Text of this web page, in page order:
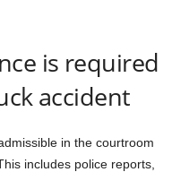
is required
accident
in the courtroom
includes police reports,